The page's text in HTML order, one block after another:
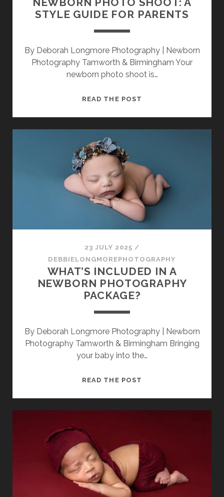
STYLE GUIDE FOR PARENTS
By Deborah Longmore Photography | Newborn
Photography Tamworth & Birmingham Your
newborn photo shoot is…
READ THE POST
PHOTO
SHOOT:
A
STYLE
GUIDE
FOR
23 JULY 2025 /
DEBBIELONGMOREPHOTOGRAPHY
WHAT’S INCLUDED IN A
NEWBORN PHOTOGRAPHY
PACKAGE?
By Deborah Longmore Photography | Newborn
Photography Tamworth & Birmingham Bringing
your baby into the…
READ THE POST
PACKAGE?